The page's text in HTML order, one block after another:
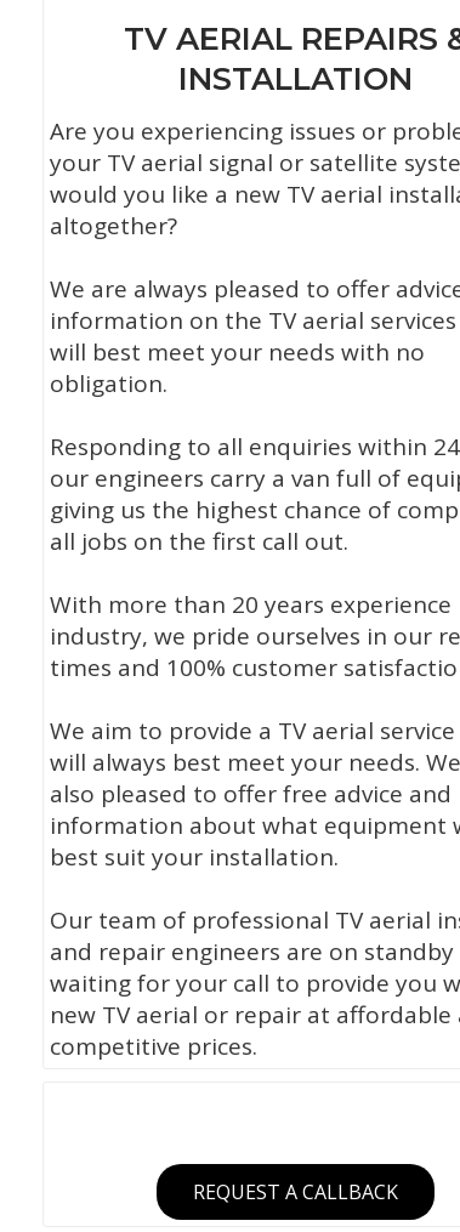
TV AERIAL REPAIRS
INSTALLATION
Are you experiencing issues or
your TV aerial signal or satellite
would you like a new TV aerial
altogether?
We are always pleased to offer
information on the TV aerial
will best meet your needs with no
obligation.
Responding to all enquiries within
our engineers carry a van full of
giving us the highest chance of
all jobs on the first call out.
With more than 20 years experience
industry, we pride ourselves in our
times and 100% customer
We aim to provide a TV aerial
will always best meet your needs.
also pleased to offer free advice and
information about what equipment
best suit your installation.
Our team of professional TV aerial
and repair engineers are on standby
waiting for your call to provide you
new TV aerial or repair at affordable
competitive prices.
REQUEST A CALLBACK